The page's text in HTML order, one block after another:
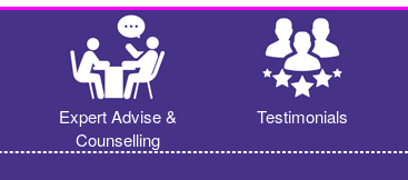
Expert Advise &
Counselling
Testimonials